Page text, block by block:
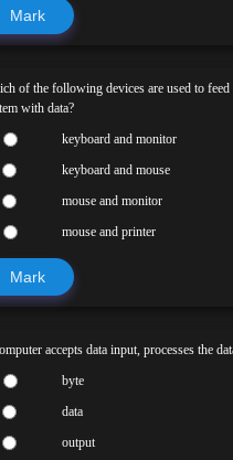
Mark
of the following devices are used to feed
with data?
keyboard and monitor
keyboard and mouse
mouse and monitor
mouse and printer
Mark
accepts data input, processes the
byte
data
output